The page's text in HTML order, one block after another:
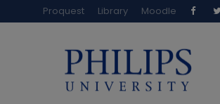
Proquest Library Moodle